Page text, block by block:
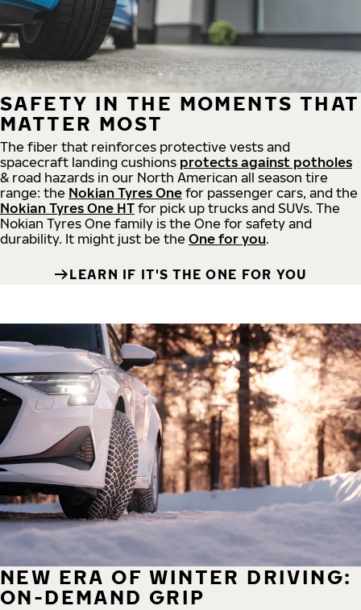
SAFETY IN THE MOMENTS THAT
MATTER MOST
The fiber that reinforces protective vests and
spacecraft landing cushions protects against potholes
& road hazards in our North American all season tire
range: the Nokian Tyres One for passenger cars, and the
Nokian Tyres One HT for pick up trucks and SUVs. The
Nokian Tyres One family is the One for safety and
durability. It might just be the One for you.
LEARN IF IT'S THE ONE FOR YOU
NEW ERA OF WINTER DRIVING:
ON-DEMAND GRIP